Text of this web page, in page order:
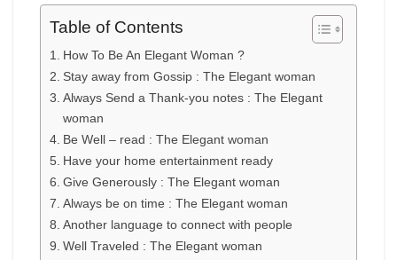
Table of Contents
How To Be An Elegant Woman ?
Stay away from Gossip : The Elegant woman
Always Send a Thank-you notes : The Elegant
woman
Be Well – read : The Elegant woman
Have your home entertainment ready
Give Generously : The Elegant woman
Always be on time : The Elegant woman
Another language to connect with people
Well Traveled : The Elegant woman